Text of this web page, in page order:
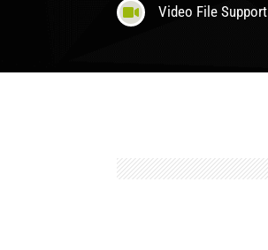
Video File Support